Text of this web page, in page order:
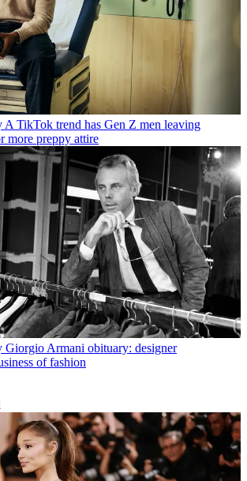
A TikTok trend has Gen Z men leaving
more preppy attire
Giorgio Armani obituary: designer
of fashion